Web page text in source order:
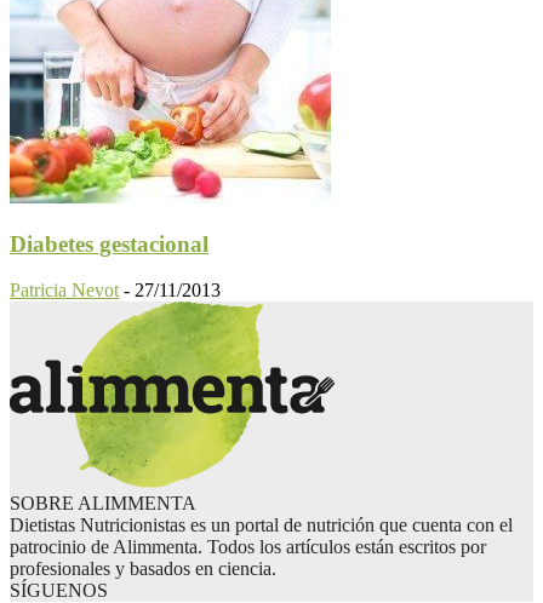
Diabetes gestacional
Patricia Nevot - 27/11/2013
SOBRE ALIMMENTA
Dietistas Nutricionistas es un portal de nutrición que cuenta con el
patrocinio de Alimmenta. Todos los artículos están escritos por
profesionales y basados en ciencia.
SÍGUENOS